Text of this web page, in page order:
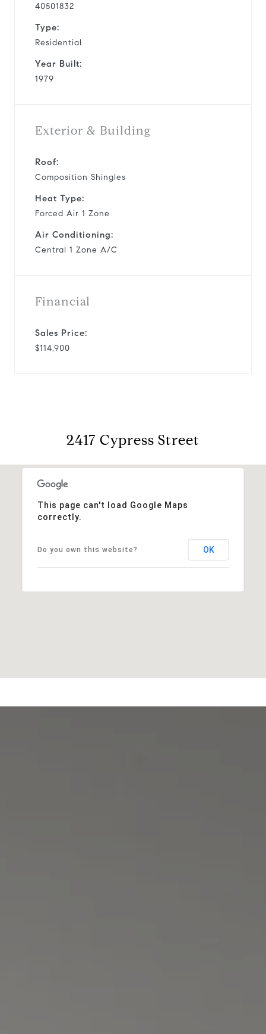
40501832
Type:
Residential
Year Built:
1979
Exterior & Building
Roof:
Composition Shingles
Heat Type:
Forced Air 1 Zone
Air Conditioning:
Central 1 Zone A/C
Financial
Sales Price:
$114,900
2417 Cypress Street
This page can't load Google Maps
correctly.
Do you own this website? OK